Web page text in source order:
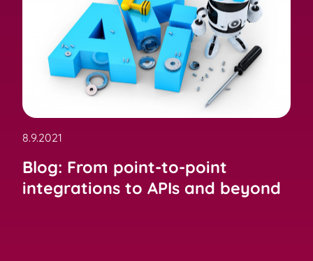
8.9.2021
Blog: From point-to-point
integrations to APIs and beyond